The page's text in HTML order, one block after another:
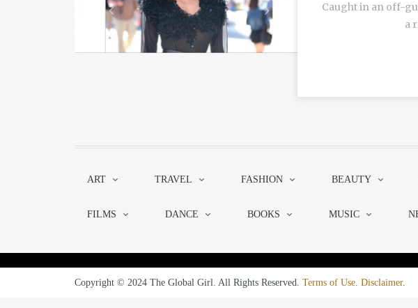
Caught in an off-
a
ART TRAVEL FASHION BEAUTY
FILMS DANCE BOOKS MUSIC
Copyright © 2024 The Global Girl. All Rights Reserved. Terms of Use. Disclaimer.